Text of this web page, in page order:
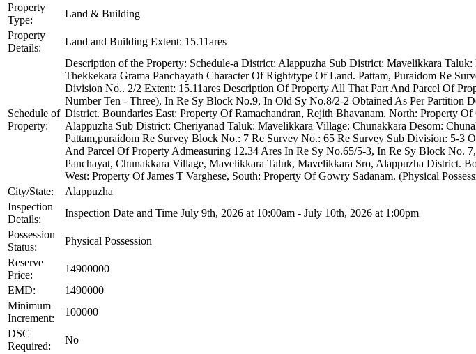
Property
Type:
Land & Building
Property
Details:
Land and Building Extent: 15.11ares
Schedule of
Property:
Description of the Property: Schedule-a District: Alappuzha Sub District: Mavelikkara
Thekkekara Grama Panchayath Character Of Right/type Of Land. Pattam, Puraidom Re
Division No.. 2/2 Extent: 15.11ares Description Of Property All That Part And Parcel Of
Number Ten - Three), In Re Sy Block No.9, In Old Sy No.8/2-2 Obtained As Per
District. Boundaries East: Property Of Ramachandran, Rejith Bhavanam, North: Property
Alappuzha Sub District: Cheriyanad Taluk: Mavelikkara Village: Chunakkara Desom:
Pattam,puraidom Re Survey Block No.: 7 Re Survey No.: 65 Re Survey Sub Division: 5-
And Parcel Of Property Admeasuring 12.34 Ares In Re Sy No.65/5-3, In Re Sy Block No.
Panchayat, Chunakkara Village, Mavelikkara Taluk, Mavelikkara Sro, Alappuzha District.
West: Property Of James T Varghese, South: Property Of Gowry Sadanam. (Physical
City/State:
Alappuzha
Inspection
Details:
Inspection Date and Time July 9th, 2026 at 10:00am - July 10th, 2026 at 1:00pm
Possession
Status:
Physical Possession
Reserve
Price:
14900000
EMD:
1490000
Minimum
Increment:
100000
DSC
Required:
No